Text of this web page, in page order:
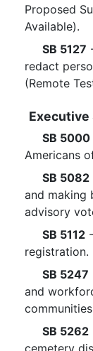
Proposed
Available).
SB 5127
redact
(Remote
Executive
SB 5000
Americans
SB 5082
and making
advisory
SB 5112
registration.
SB 5247
and
SB 5262
cemetery